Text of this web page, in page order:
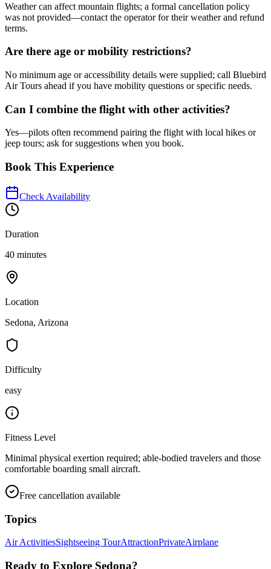
Weather can affect mountain flights; a formal cancellation policy
was not provided—contact the operator for their weather and refund
terms.
Are there age or mobility restrictions?
No minimum age or accessibility details were supplied; call Bluebird
Air Tours ahead if you have mobility questions or specific needs.
Can I combine the flight with other activities?
Yes—pilots often recommend pairing the flight with local hikes or
jeep tours; ask for suggestions when you book.
Book This Experience
Check Availability
Duration
40 minutes
Location
Sedona, Arizona
Difficulty
easy
Fitness Level
Minimal physical exertion required; able-bodied travelers and those
comfortable boarding small aircraft.
Free cancellation available
Topics
Air ActivitiesSightseeing TourAttractionPrivateAirplane
Ready to Explore Sedona?